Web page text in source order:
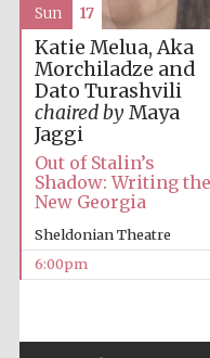
Katie Melua, Aka
Morchiladze and
Dato Turashvili
chaired byMaya
Jaggi
Out of Stalin’s
Shadow: Writing the
New Georgia
Sheldonian Theatre
6:00pm
Sun 17